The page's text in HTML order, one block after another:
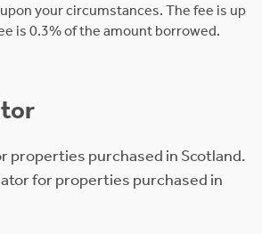
your circumstances. The fee is up
is 0.3% of the amount borrowed.
properties purchased in Scotland.
for properties purchased in